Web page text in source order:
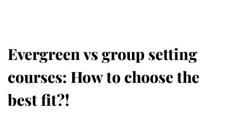
Evergreen vs group setting
courses: How to choose the
best fit?!